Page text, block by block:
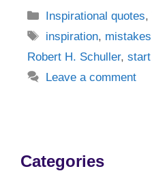
Categories
Inspirational quotes,
Tags
inspiration, mistakes
Robert H. Schuller, start
Leave a comment
Categories